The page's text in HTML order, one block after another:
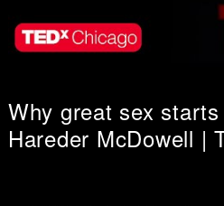
Why great sex
Hareder McDowell |